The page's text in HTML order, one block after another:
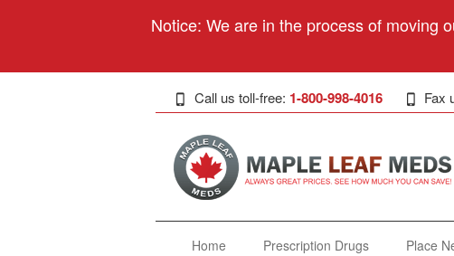
Notice: We are in the process of moving
Call us toll-free: 1-800-998-4016 Fax
Home Prescription Drugs Place